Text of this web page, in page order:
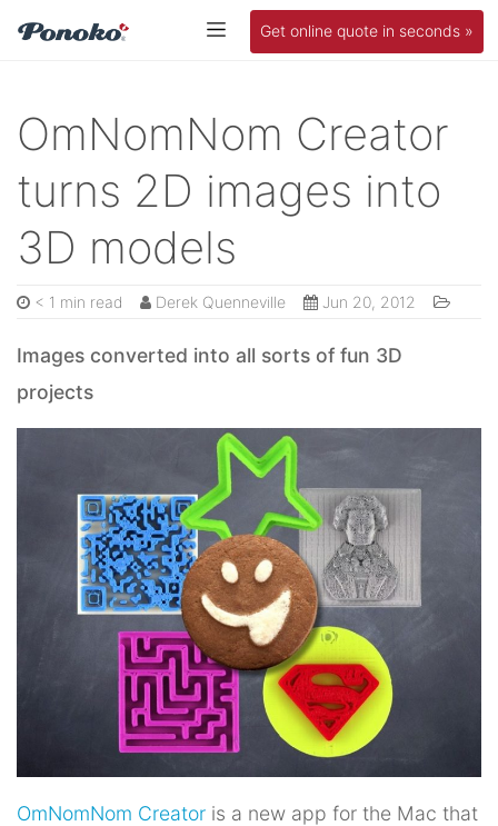
Get online quote in seconds »
OmNomNom Creator
turns 2D images into
3D models
< 1 min read Derek Quenneville Jun 20, 2012
Images converted into all sorts of fun 3D
projects
OmNomNom Creator is a new app for the Mac that